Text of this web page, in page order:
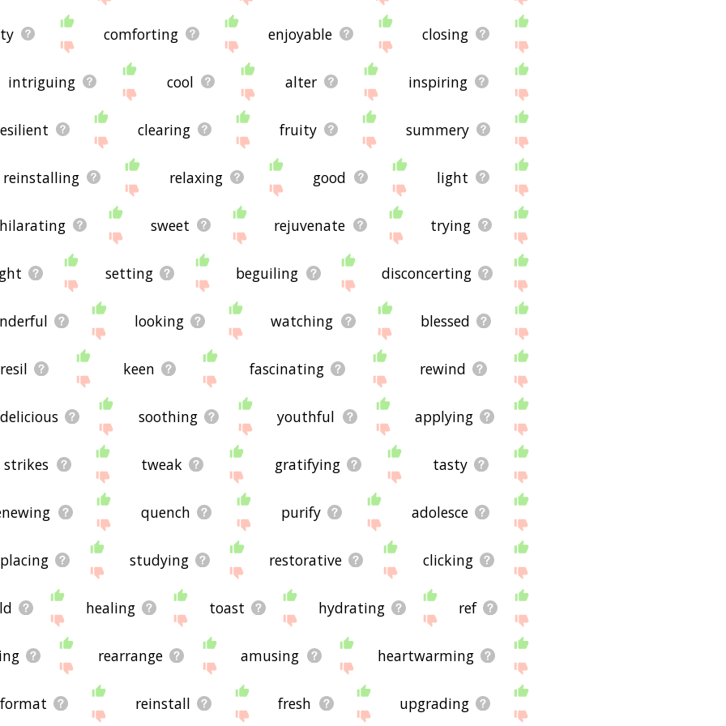
comforting enjoyable closing
intriguing cool alter inspiring
clearing fruity summery
reinstalling relaxing good light
sweet rejuvenate trying
setting beguiling disconcerting
looking watching blessed
resil keen fascinating rewind
delicious soothing youthful applying
strikes tweak gratifying tasty
quench purify adolesce
studying restorative clicking
healing toast hydrating ref
rearrange amusing heartwarming
reinstall fresh upgrading